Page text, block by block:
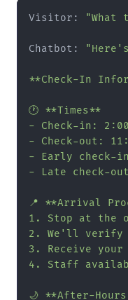
Visitor: "What
Chatbot:
**Check-In
🕐 **Times**
- Check-in: 2:00
- Check-out:
- Early check-
- Late check-
📍 **Arrival
1. Stop at the
2. We'll verify
3. Receive your
4. Staff
🌙 **After-